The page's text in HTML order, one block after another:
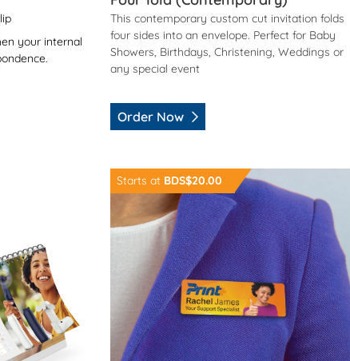
your internal
This contemporary custom cut invitation folds
four sides into an envelope. Perfect for Baby
Showers, Birthdays, Christening, Weddings or
any special event
Order Now
Starts at BDS$20.00
Order Now Magnetic Name Badges